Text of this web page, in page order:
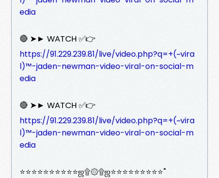
edia
🔴 ➤► WATCH ✅👉
https://91.229.239.81/live/video.php?q=+(~vira
l)™-jaden-newman-video-viral-on-social-m
edia
🔴 ➤► WATCH ✅👉
https://91.229.239.81/live/video.php?q=+(~vira
l)™-jaden-newman-video-viral-on-social-m
edia
⭐⭐⭐⭐⭐⭐⭐⭐⭐⭐ஜ۩۞۩ஜ⭐⭐⭐⭐⭐⭐⭐⭐⭐"